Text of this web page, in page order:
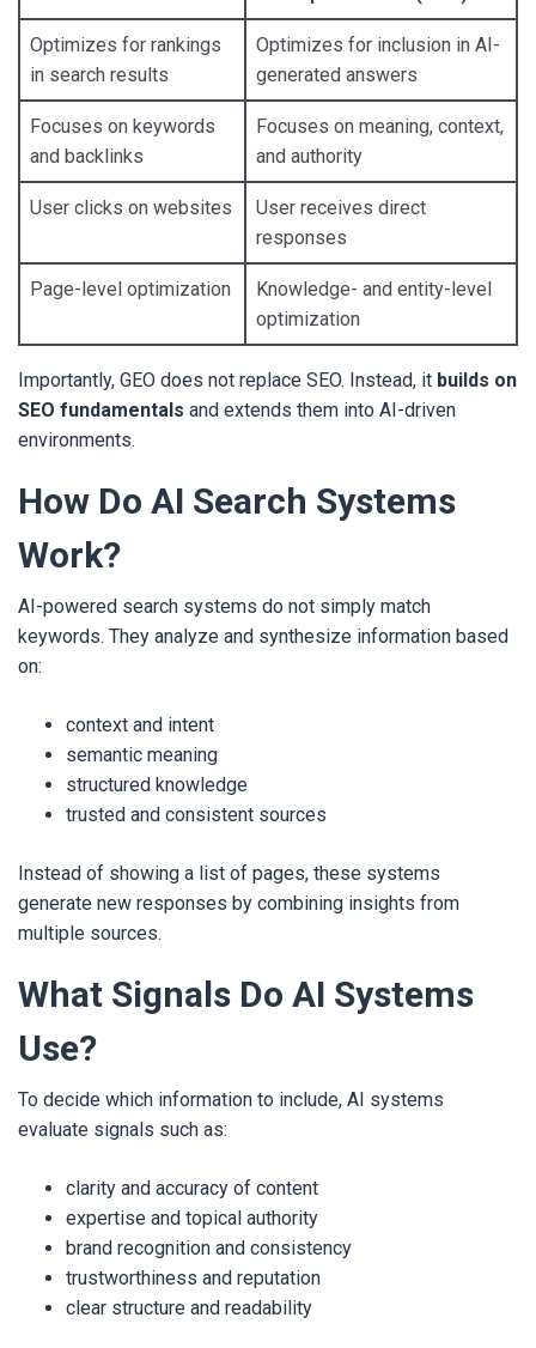
Optimizes for rankings
in search results
Optimizes for inclusion in AI-
generated answers
Focuses on keywords
and backlinks
Focuses on meaning, context,
and authority
User clicks on websites
User receives direct
responses
Page-level optimization
Knowledge- and entity-level
optimization
Importantly, GEO does not replace SEO. Instead, it builds on
SEO fundamentals and extends them into AI-driven
environments.
How Do AI Search Systems
Work?
AI-powered search systems do not simply match
keywords. They analyze and synthesize information based
on:
context and intent
semantic meaning
structured knowledge
trusted and consistent sources
Instead of showing a list of pages, these systems
generate new responses by combining insights from
multiple sources.
What Signals Do AI Systems
Use?
To decide which information to include, AI systems
evaluate signals such as:
clarity and accuracy of content
expertise and topical authority
brand recognition and consistency
trustworthiness and reputation
clear structure and readability